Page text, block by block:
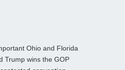
Ohio and Florida
Trump wins the GOP